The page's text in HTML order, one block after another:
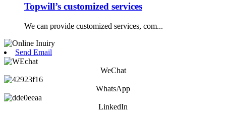
Topwill’s customized services
We can provide customized services, com...
Send Email
WeChat
WhatsApp
LinkedIn